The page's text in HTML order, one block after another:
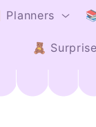
Planners
🧸